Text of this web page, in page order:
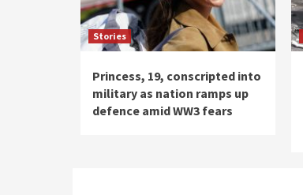
Stories
Princess, 19, conscripted into
military as nation ramps up
defence amid WW3 fears